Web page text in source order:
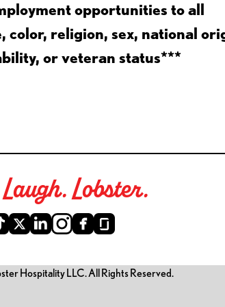
opportunities to all
color, religion, sex, national
or veteran status***
Lobster.
Hospitality LLC. All Rights Reserved.